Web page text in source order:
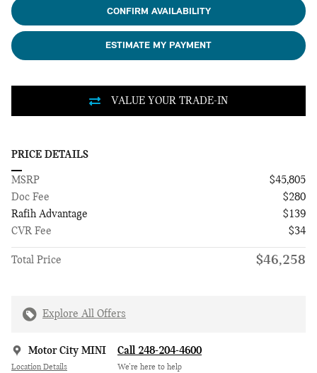
CONFIRM AVAILABILITY
ESTIMATE MY PAYMENT
PRICE DETAILS
MSRP
$45,805
Doc Fee
$280
Rafih Advantage
$139
CVR Fee
$34
Total Price $46,258
Explore All Offers
Motor City MINI
Location Details
Call 248-204-4600
We’re here to help